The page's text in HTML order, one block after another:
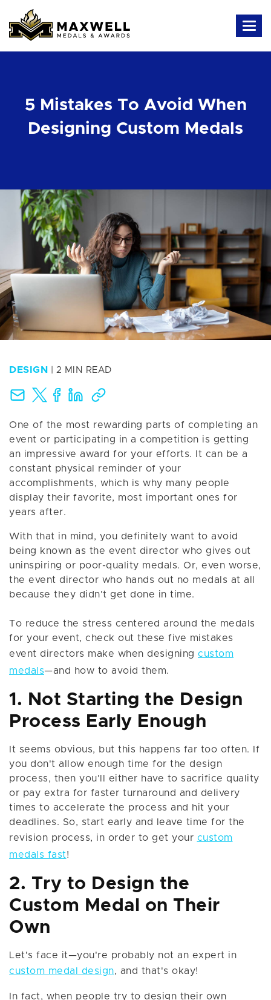
5 Mistakes To Avoid When
Designing Custom Medals
DESIGN | 2 MIN READ
One of the most rewarding parts of completing an
event or participating in a competition is getting
an impressive award for your efforts. It can be a
constant physical reminder of your
accomplishments, which is why many people
display their favorite, most important ones for
years after.
With that in mind, you definitely want to avoid
being known as the event director who gives out
uninspiring or poor-quality medals. Or, even worse,
the event director who hands out no medals at all
because they didn't get done in time.
To reduce the stress centered around the medals
for your event, check out these five mistakes
event directors make when designing custom
medals—and how to avoid them.
1. Not Starting the Design
Process Early Enough
It seems obvious, but this happens far too often. If
you don't allow enough time for the design
process, then you'll either have to sacrifice quality
or pay extra for faster turnaround and delivery
times to accelerate the process and hit your
deadlines. So, start early and leave time for the
revision process, in order to get your custom
medals fast!
2. Try to Design the
Custom Medal on Their
Own
Let's face it—you're probably not an expert in
custom medal design, and that's okay!
In fact, when people try to design their own